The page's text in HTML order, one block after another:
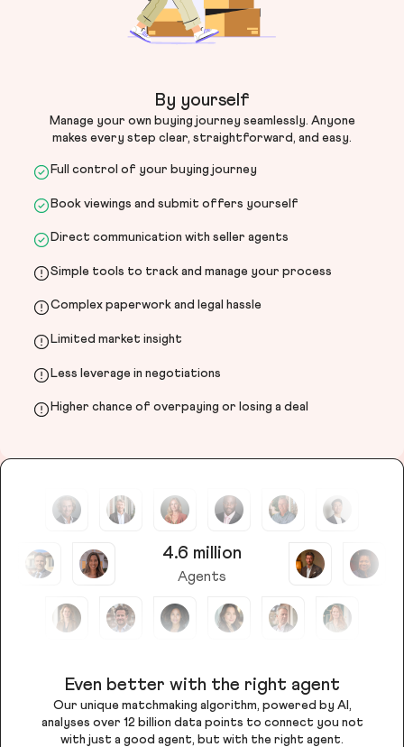
By yourself
Manage your own buying journey seamlessly. Anyone
makes every step clear, straightforward, and easy.
Full control of your buying journey
Book viewings and submit offers yourself
Direct communication with seller agents
Simple tools to track and manage your process
Complex paperwork and legal hassle
Limited market insight
Less leverage in negotiations
Higher chance of overpaying or losing a deal
4.6 million
Agents
Even better with the right agent
Our unique matchmaking algorithm, powered by AI,
analyses over 12 billion data points to connect you not
with just a good agent, but with the right agent.